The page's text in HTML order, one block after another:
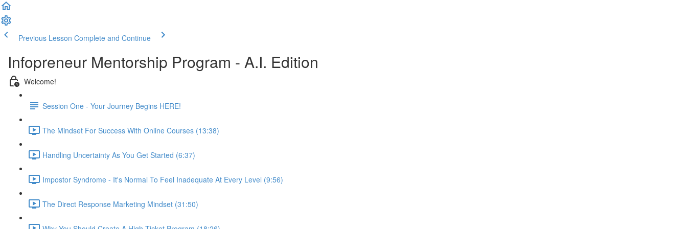
Previous Lesson Complete and Continue
Infopreneur Mentorship Program - A.I. Edition
Welcome!
Session One - Your Journey Begins HERE!
The Mindset For Success With Online Courses (13:38)
Handling Uncertainty As You Get Started (6:37)
Impostor Syndrome - It's Normal To Feel Inadequate At Every Level (9:56)
The Direct Response Marketing Mindset (31:50)